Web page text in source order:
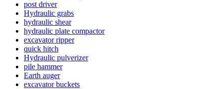
post driver
Hydraulic grabs
hydraulic shear
hydraulic plate compactor
excavator ripper
quick hitch
Hydraulic pulverizer
pile hammer
Earth auger
excavator buckets